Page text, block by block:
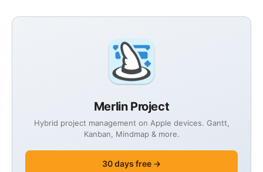
Merlin Project
Hybrid project management on Apple devices. Gantt,
Kanban, Mindmap & more.
30 days free →